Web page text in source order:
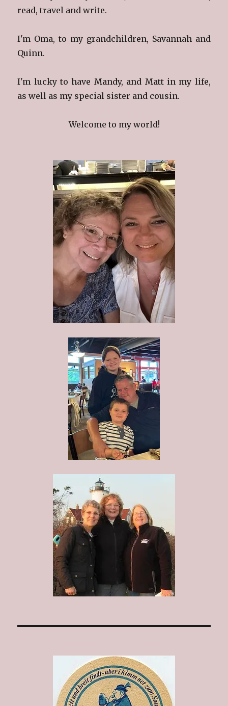
read, travel and write.
I'm Oma, to my grandchildren, Savannah and
Quinn.
I'm lucky to have Mandy, and Matt in my life,
as well as my special sister and cousin.
Welcome to my world!